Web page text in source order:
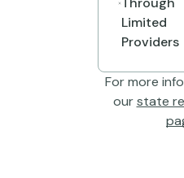
Limited
Providers
For more
ourstate